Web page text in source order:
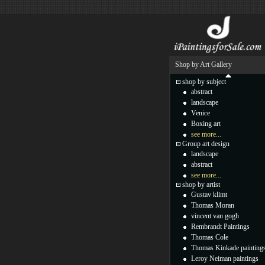
Shop by Art Gallery
shop by subject
abstract
landscape
Venice
Boxing art
see more...
Group art design
landscape
abstract
see more...
shop by artist
Gustav klimt
Thomas Moran
vincent van gogh
Rembrandt Paintings
Thomas Cole
Thomas Kinkade
Leroy Neiman paintings